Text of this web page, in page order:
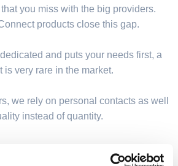
you miss with the big providers.
products close this gap.
and puts your needs first, a
is very rare in the market.
we rely on personal contacts as well
instead of quantity.